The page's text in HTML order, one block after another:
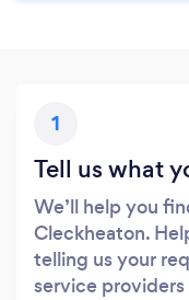
1
Tell us what
We’ll help you
Cleckheaton.
telling us your
service